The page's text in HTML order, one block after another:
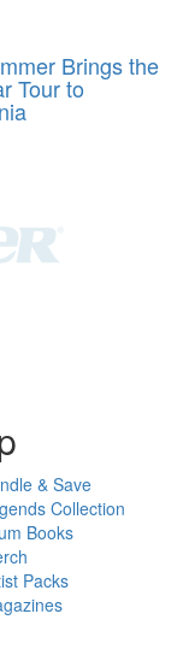
Brings the
Tour to
& Save
Collection
Books
Packs